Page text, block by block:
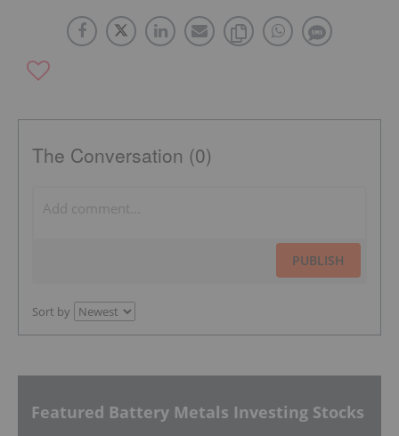
The Conversation (0)
PUBLISH
Sort by
Featured Battery Metals Investing Stocks